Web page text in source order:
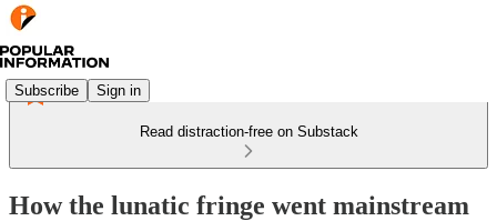
Subscribe Sign in
Read distraction-free on Substack
How the lunatic fringe went mainstream